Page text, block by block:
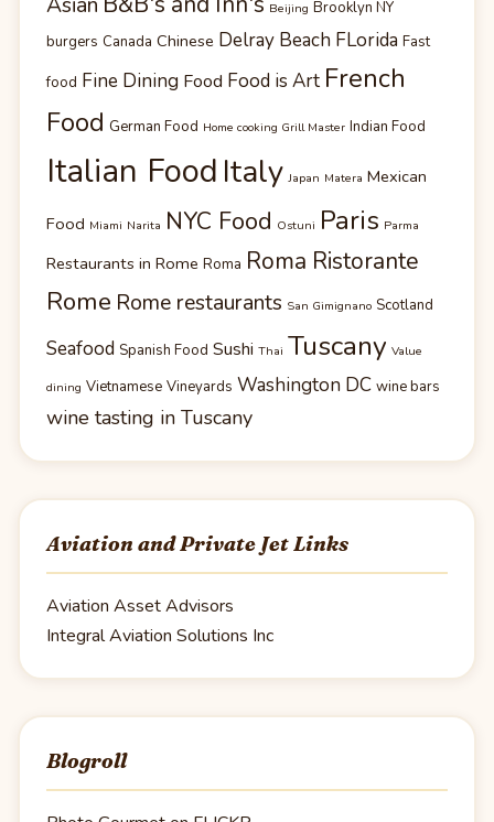
Beijing Brooklyn NY
burgers Canada Chinese Delray Beach FLorida Fast
food Fine Dining Food Food is Art French
Food German Food Home cooking Grill Master Indian Food
Italian Food Italy Japan Matera Mexican
Food Miami Narita NYC Food Ostuni Paris Parma
Restaurants in Rome Roma Roma Ristorante
Rome Rome restaurants San Gimignano Scotland
Seafood Spanish Food Sushi Thai Tuscany Value
dining Vietnamese Vineyards Washington DC wine bars
wine tasting in Tuscany
Aviation and Private Jet Links
Aviation Asset Advisors
Integral Aviation Solutions Inc
Blogroll